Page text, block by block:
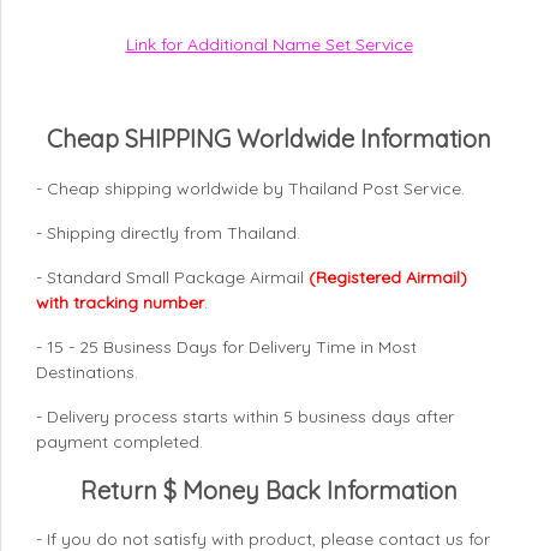
Link for Additional Name Set Service
Cheap SHIPPING Worldwide Information
- Cheap shipping worldwide by Thailand Post Service.
- Shipping directly from Thailand.
- Standard Small Package Airmail (Registered Airmail)
with tracking number.
- 15 - 25 Business Days for Delivery Time in Most
Destinations.
- Delivery process starts within 5 business days after
payment completed.
Return $ Money Back Information
- If you do not satisfy with product, please contact us for